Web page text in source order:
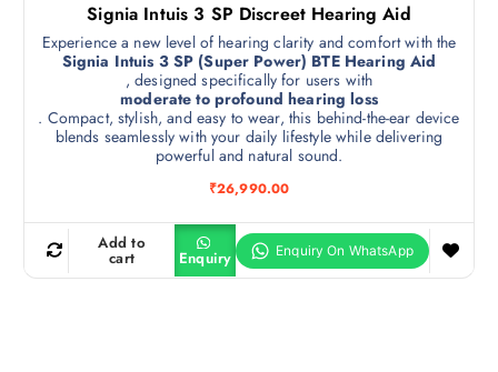
Signia Intuis 3 SP Discreet Hearing Aid
Experience a new level of hearing clarity and comfort with the
Signia Intuis 3 SP (Super Power) BTE Hearing Aid
, designed specifically for users with
moderate to profound hearing loss
. Compact, stylish, and easy to wear, this behind-the-ear device
blends seamlessly with your daily lifestyle while delivering
powerful and natural sound.
₹26,990.00
Add to
cart Enquiry